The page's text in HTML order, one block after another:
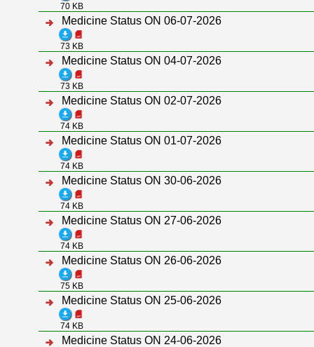
70 KB
Medicine Status ON 06-07-2026
73 KB
Medicine Status ON 04-07-2026
73 KB
Medicine Status ON 02-07-2026
74 KB
Medicine Status ON 01-07-2026
74 KB
Medicine Status ON 30-06-2026
74 KB
Medicine Status ON 27-06-2026
74 KB
Medicine Status ON 26-06-2026
75 KB
Medicine Status ON 25-06-2026
74 KB
Medicine Status ON 24-06-2026